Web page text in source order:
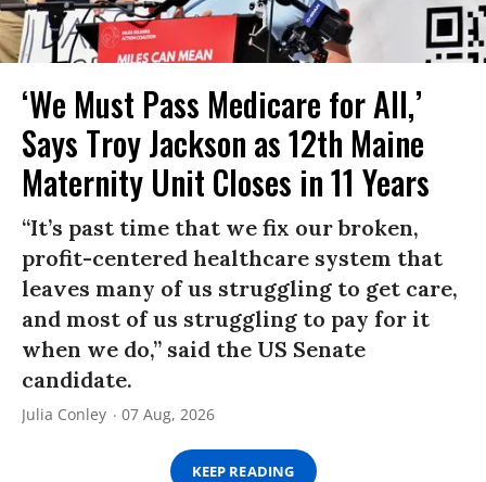
‘We Must Pass Medicare for All,’
Says Troy Jackson as 12th Maine
Maternity Unit Closes in 11 Years
“It’s past time that we fix our broken,
profit-centered healthcare system that
leaves many of us struggling to get care,
and most of us struggling to pay for it
when we do,” said the US Senate
candidate.
Julia Conley 07 Aug, 2026
KEEP READING